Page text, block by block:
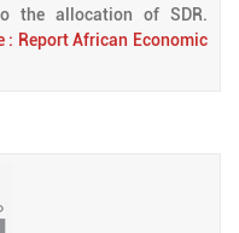
the allocation of SDR.
: Report African Economic